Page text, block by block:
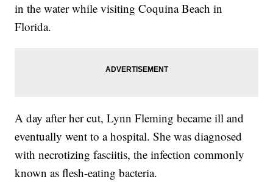
in the water while visiting Coquina Beach in
Florida.
A day after her cut, Lynn Fleming became ill and
eventually went to a hospital. She was diagnosed
with necrotizing fasciitis, the infection commonly
known as flesh-eating bacteria.